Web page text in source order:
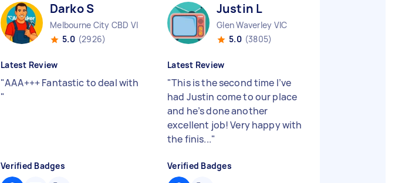
Darko S
Melbourne City CBD VIC
5.0 (2926)
Latest Review
"AAA+++ Fantastic to deal with
"
Verified Badges
Justin L
Glen Waverley VIC
5.0 (3805)
Latest Review
"This is the second time I’ve
had Justin come to our place
and he’s done another
excellent job! Very happy with
the finis..."
Verified Badges